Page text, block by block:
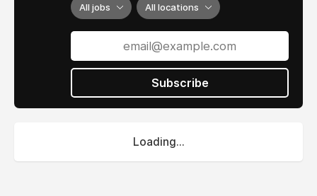
All jobs All locations
Subscribe
Loading...